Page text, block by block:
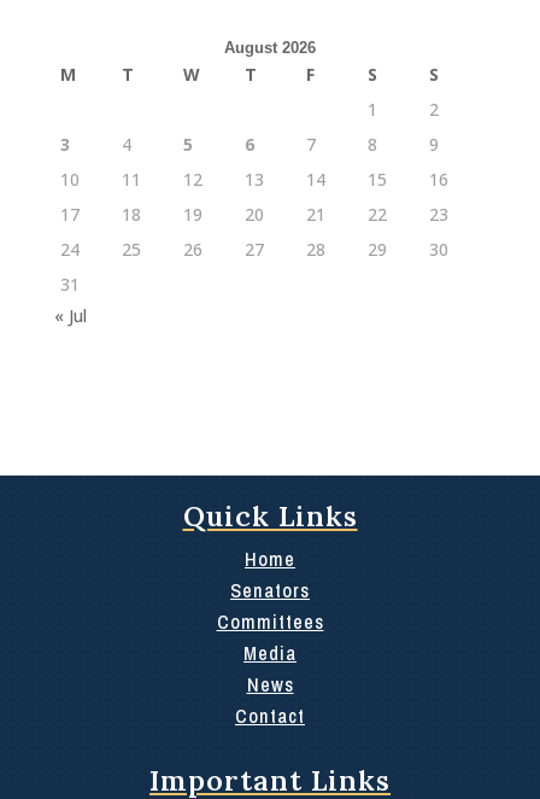
August 2026
M T W T F S
S
1
2
3
4 5 6 7 8
9
10
11 12 13 14 15
16
17
18 19 20 21 22
23
24
25 26 27 28 29
30
31
« Jul
Quick Links
Home
Senators
Committees
Media
News
Contact
Important Links